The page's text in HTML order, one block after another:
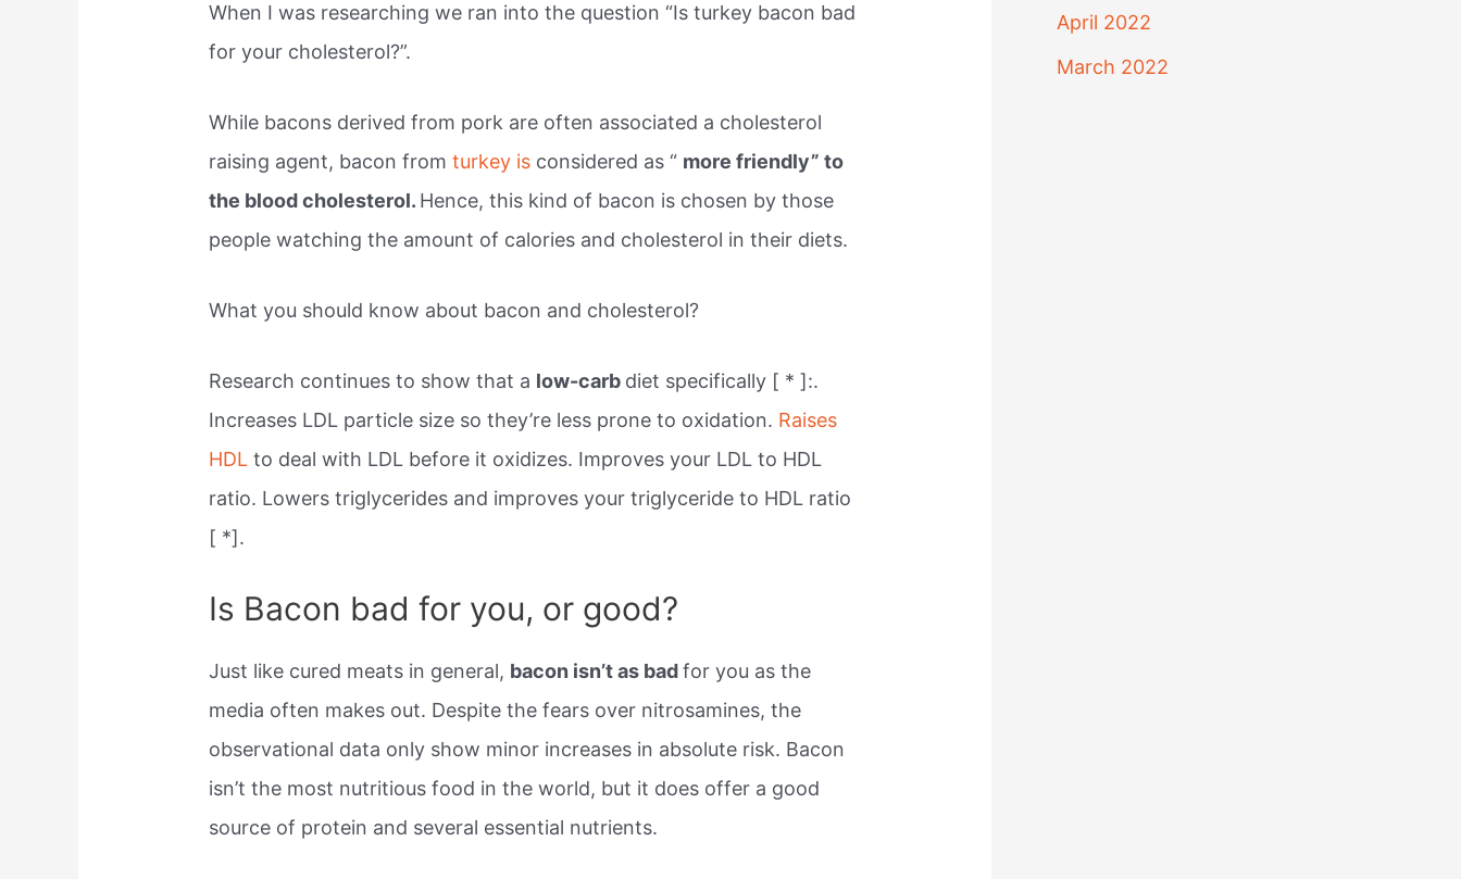
When I was researching we ran into the question “Is turkey bacon bad
for your cholesterol?”.
While bacons derived from pork are often associated a cholesterol
raising agent, bacon fromturkey is considered as “ more friendly” to
the blood cholesterol. Hence, this kind of bacon is chosen by those
people watching the amount of calories and cholesterol in their diets.
What you should know about bacon and cholesterol?
Research continues to show that a low-carb diet specifically [ * ]:.
Increases LDL particle size so they’re less prone to oxidation. Raises
HDL to deal with LDL before it oxidizes. Improves your LDL to HDL
ratio. Lowers triglycerides and improves your triglyceride to HDL ratio
[ *].
Is Bacon bad for you, or good?
Just like cured meats in general, bacon isn’t as badfor you as the
media often makes out. Despite the fears over nitrosamines, the
observational data only show minor increases in absolute risk. Bacon
isn’t the most nutritious food in the world, but it does offer a good
source of protein and several essential nutrients.
April 2022
March 2022